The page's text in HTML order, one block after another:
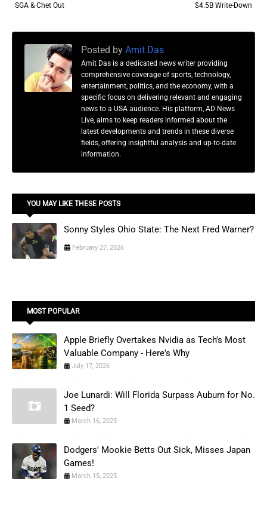
$4.5B Write-Down
SGA & Chet Out
Posted by Amit Das
Amit Das is a dedicated news writer providing
comprehensive coverage of sports, technology,
entertainment, politics, and the economy, with a
specific focus on delivering relevant and engaging
news to a USA audience. His platform, AD News
Live, aims to keep readers informed about the
latest developments and trends in these diverse
fields, offering insightful analysis and up-to-date
information.
YOU MAY LIKE THESE POSTS
Sonny Styles Ohio State: The Next Fred Warner?
February 27, 2026
MOST POPULAR
Apple Briefly Overtakes Nvidia as Tech's Most
Valuable Company - Here's Why
July 17, 2026
Joe Lunardi: Will Florida Surpass Auburn for No.
1 Seed?
March 16, 2025
Dodgers' Mookie Betts Out Sick, Misses Japan
Games!
March 15, 2025